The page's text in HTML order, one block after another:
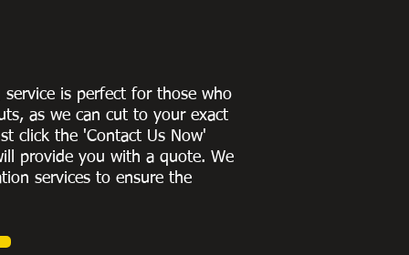
service is perfect for those who
as we can cut to your exact
click the 'Contact Us Now'
provide you with a quote. We
services to ensure the